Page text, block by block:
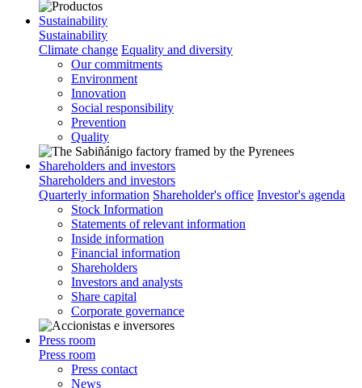
Sustainability
Sustainability
Climate change Equality and diversity
Our commitments
Environment
Innovation
Social responsibility
Prevention
Quality
Shareholders and investors
Shareholders and investors
Quarterly information Shareholder's office Investor's agenda
Stock Information
Statements of relevant information
Inside information
Financial information
Shareholders
Investors and analysts
Share capital
Corporate governance
Press room
Press room
Press contact
News